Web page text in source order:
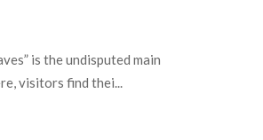
is the undisputed main
visitors find thei...